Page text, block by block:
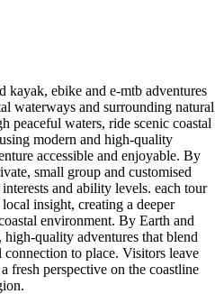
kayak, ebike and e-mtb adventures
waterways and surrounding natural
peaceful waters, ride scenic coastal
modern and high-quality
accessible and enjoyable. By
small group and customised
and ability levels. each tour
insight, creating a deeper
environment. By Earth and
quality adventures that blend
to place. Visitors leave
fresh perspective on the coastline